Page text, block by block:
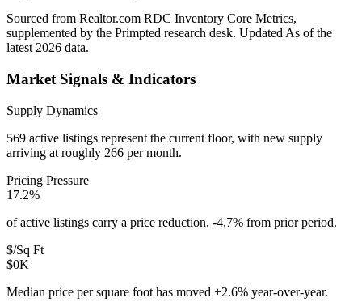
Sourced from Realtor.com RDC Inventory Core Metrics,
supplemented by the Primpted research desk. UpdatedAs of the
latest 2026 data.
Market Signals & Indicators
Supply Dynamics
569 active listings represent the current floor, with new supply
arriving at roughly 266 per month.
Pricing Pressure
17.2%
of active listings carry a price reduction, -4.7% from prior period.
$/Sq Ft
$0K
Median price per square foot has moved +2.6% year-over-year.